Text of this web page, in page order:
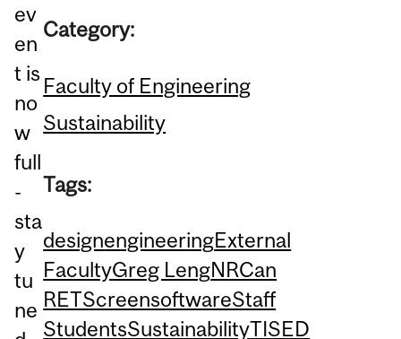
ev
en
t is
no
w
full
-
sta
y
tu
ne
Category:
Faculty of Engineering
Sustainability
Tags:
designengineeringExternal
FacultyGreg LengNRCan
RETScreensoftwareStaff
StudentsSustainabilityTISED